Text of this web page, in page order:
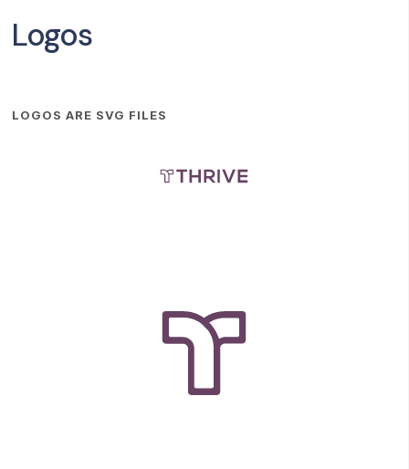
Logos
LOGOS ARE SVG FILES